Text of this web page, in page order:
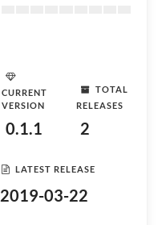
CURRENT
VERSION
0.1.1
TOTAL
RELEASES
2
LATEST RELEASE
2019-03-22